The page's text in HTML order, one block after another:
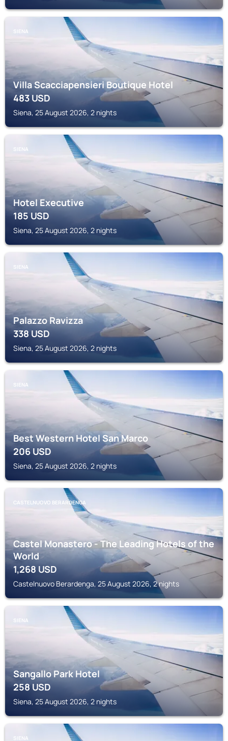
SIENA
Villa Scacciapensieri Boutique Hotel
483USD
Siena, 25 August 2026, 2 nights
SIENA
Hotel Executive
185USD
Siena, 25 August 2026, 2 nights
SIENA
Palazzo Ravizza
338USD
Siena, 25 August 2026, 2 nights
SIENA
Best Western Hotel San Marco
206USD
Siena, 25 August 2026, 2 nights
CASTELNUOVO BERARDENGA
Castel Monastero - The Leading Hotels of the
World
1,268USD
Castelnuovo Berardenga, 25 August 2026, 2 nights
SIENA
Sangallo Park Hotel
258USD
Siena, 25 August 2026, 2 nights
SIENA